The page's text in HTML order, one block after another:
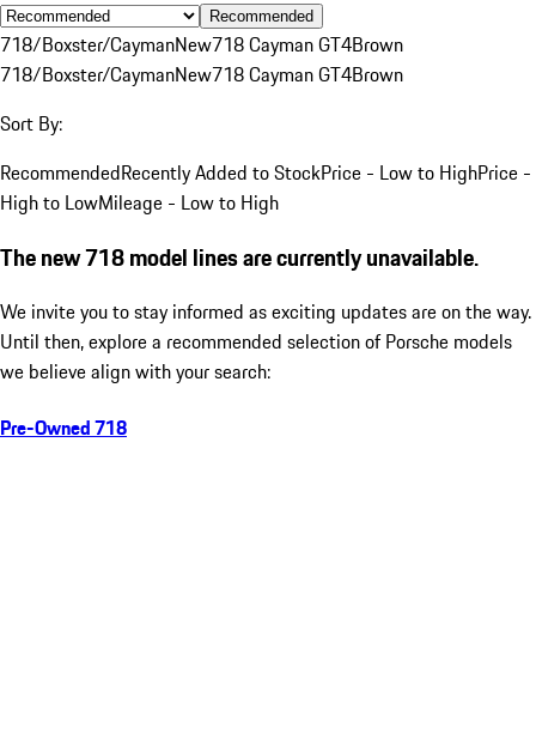
Recommended
718/Boxster/CaymanNew718 Cayman GT4Brown
718/Boxster/CaymanNew718 Cayman GT4Brown
Sort By:
RecommendedRecently Added to StockPrice - Low to HighPrice -
High to LowMileage - Low to High
The new 718 model lines are currently unavailable.
We invite you to stay informed as exciting updates are on the way.
Until then, explore a recommended selection of Porsche models
we believe align with your search:
Pre-Owned 718